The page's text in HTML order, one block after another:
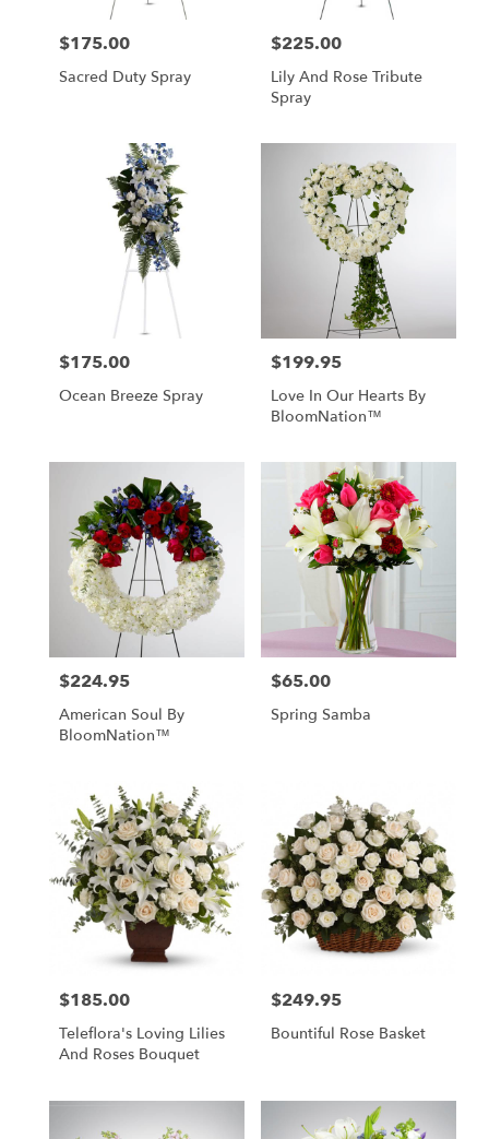
Price:
$175.00
Sacred Duty Spray
Price:
$225.00
Lily And Rose Tribute
Spray
Price:
$175.00
Ocean Breeze Spray
Price:
$199.95
Love In Our Hearts By
BloomNation™
Price:
$224.95
American Soul By
BloomNation™
Price:
$65.00
Spring Samba
Price:
$185.00
Teleflora's Loving Lilies
And Roses Bouquet
Price:
$249.95
Bountiful Rose Basket